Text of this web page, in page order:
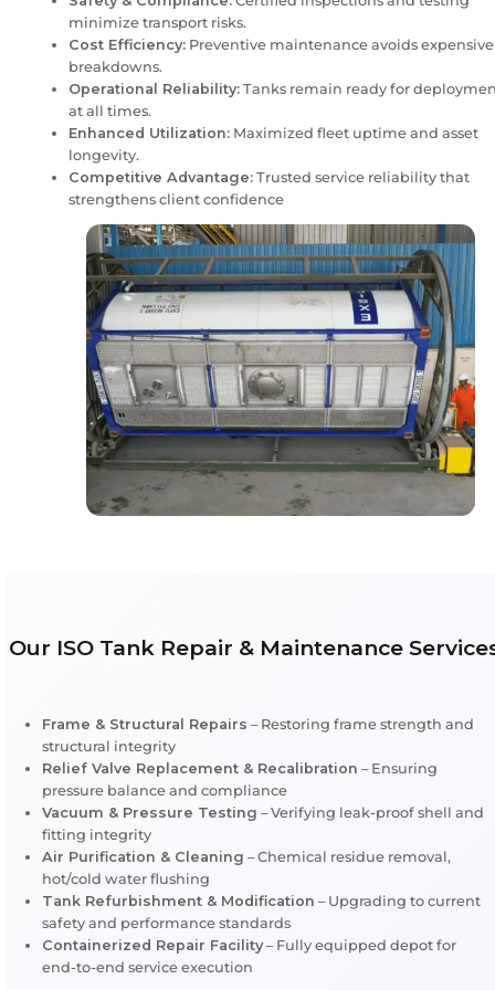
Regular maintenance isn’t just about upkeep – it’s
compliance, and performance. In the chemical and
sector, well-maintained ISO tank containers reduce
extend equipment life, and ensure smooth cross-
Proactive repair and refurbishment protect both
reputation, helping depots stay competitive in a
ecosystem.
Key Points
Safety & Compliance:Certified inspections
minimize transport risks.
Cost Efficiency:Preventive maintenance
breakdowns.
Operational Reliability:Tanks remain ready
at all times.
Enhanced Utilization:Maximized fleet
longevity.
Competitive Advantage:Trusted service
strengthens client confidence